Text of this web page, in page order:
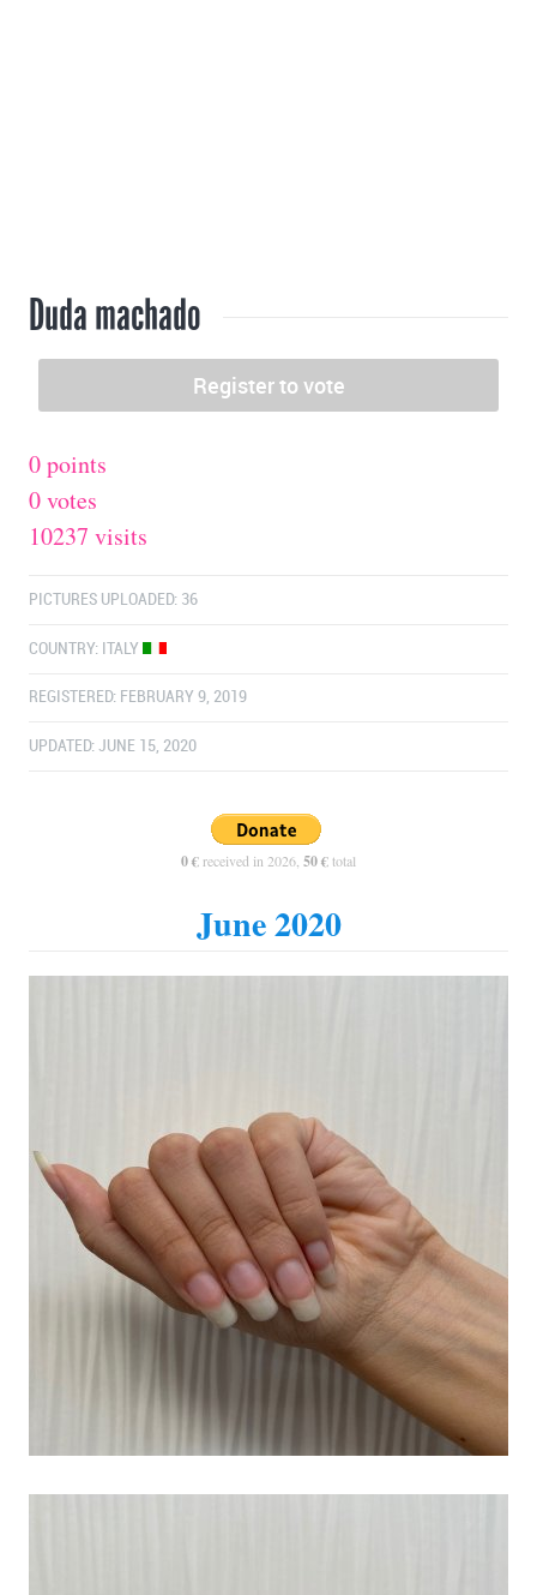
Duda machado
0 points
0 votes
10237 visits
PICTURES UPLOADED: 36
COUNTRY: ITALY
REGISTERED: FEBRUARY 9, 2019
UPDATED: JUNE 15, 2020
0 €received in 2026, 50 €total
June 2020